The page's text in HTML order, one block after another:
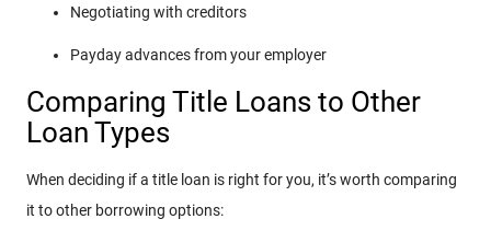
Negotiating with creditors
Payday advances from your employer
Comparing Title Loans to Other
Loan Types
When deciding if a title loan is right for you, it’s worth comparing
it to other borrowing options: